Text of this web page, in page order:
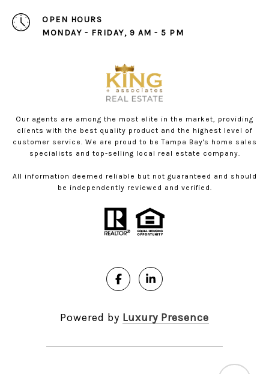
OPEN HOURS
MONDAY - FRIDAY, 9 AM - 5 PM
Our agents are among the most elite in the market, providing
clients with the best quality product and the highest level of
customer service. We are proud to be Tampa Bay's home sales
specialists and top-selling local real estate company.
All information deemed reliable but not guaranteed and should
be independently reviewed and verified.
Powered by Luxury Presence